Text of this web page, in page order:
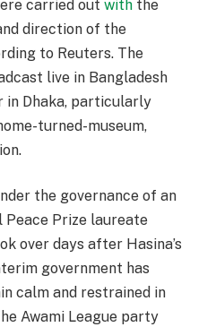
carried out with the
direction of the
to Reuters. The
live in Bangladesh
in Dhaka, particularly
turned-museum,
the governance of an
Prize laureate
over days after Hasina’s
government has
calm and restrained in
Awami League party